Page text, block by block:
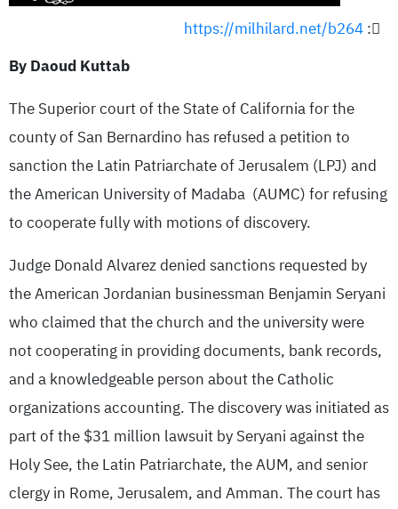
:
https://milhilard.net/b264
By Daoud Kuttab
The Superior court of the State of California for the
county of San Bernardino has refused a petition to
sanction the Latin Patriarchate of Jerusalem (LPJ) and
the American University of Madaba (AUMC) for refusing
to cooperate fully with motions of discovery.
Judge Donald Alvarez denied sanctions requested by
the American Jordanian businessman Benjamin Seryani
who claimed that the church and the university were
not cooperating in providing documents, bank records,
and a knowledgeable person about the Catholic
organizations accounting. The discovery was initiated as
part of the $31 million lawsuit by Seryani against the
Holy See, the Latin Patriarchate, the AUM, and senior
clergy in Rome, Jerusalem, and Amman. The court has